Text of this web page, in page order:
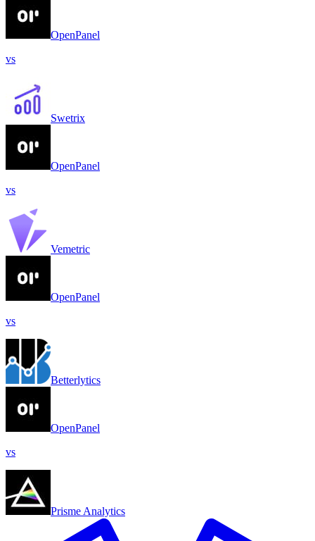
OpenPanel
vs
Swetrix
OpenPanel
vs
Vemetric
OpenPanel
vs
Betterlytics
OpenPanel
vs
Prisme Analytics